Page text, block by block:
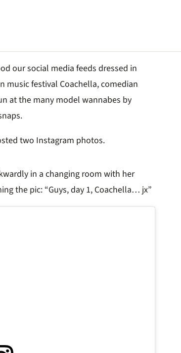
our social media feeds dressed in
music festival Coachella, comedian
at the many model wannabes by
two Instagram photos.
in a changing room with her
the pic: “Guys, day 1, Coachella… jx”